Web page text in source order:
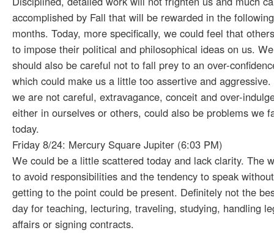
accomplished by Fall that will be rewarded in the
months. Today, more specifically, we could feel that
to impose their political and philosophical ideas on us. We
should also be careful not to fall prey to an over-
which could make us a little too assertive and
we are not careful, extravagance, conceit and over-
either in ourselves or others, could also be problems we
today.
Friday 8/24: Mercury Square Jupiter (6:03 PM)
We could be a little scattered today and lack clarity. The
to avoid responsibilities and the tendency to speak without
getting to the point could be present. Definitely not the
day for teaching, lecturing, traveling, studying, handling
affairs or signing contracts.